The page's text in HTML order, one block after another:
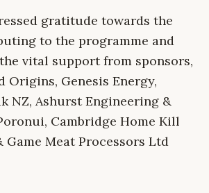
gratitude towards the
to the programme and
vital support from sponsors,
Origins, Genesis Energy,
NZ, Ashurst Engineering &
Cambridge Home Kill
Game Meat Processors Ltd